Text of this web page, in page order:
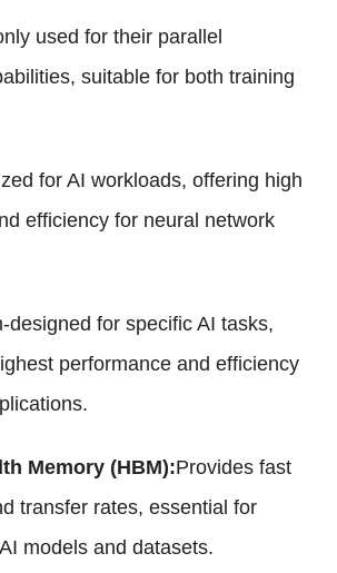
used for their parallel
suitable for both training
for AI workloads, offering high
efficiency for neural network
designed for specific AI tasks,
performance and efficiency
Memory (HBM):Provides fast
transfer rates, essential for
models and datasets.